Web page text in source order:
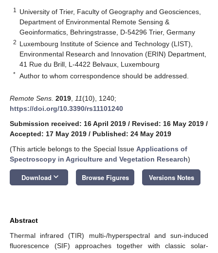
1
University of Trier, Faculty of Geography and Geosciences,
Department of Environmental Remote Sensing &
Geoinformatics, Behringstrasse, D-54296 Trier, Germany
2 Luxembourg Institute of Science and Technology (LIST),
Environmental Research and Innovation (ERIN) Department,
41 Rue du Brill, L-4422 Belvaux, Luxembourg
* Author to whom correspondence should be addressed.
Remote Sens. 2019 11(10), 1240;
https://doi.org/10.3390/rs11101240
Submission received: 16 April 2019 / Revised: 16 May 2019 /
Accepted: 17 May 2019 / Published: 24 May 2019
(This article belongs to the Special Issue Applications of
Spectroscopy in Agriculture and Vegetation Research)
Download keyboard_arrow_down Browse Figures Versions Notes
Abstract
Thermal infrared (TIR) multi-/hyperspectral and sun-induced
fluorescence (SIF) approaches together with classic solar-